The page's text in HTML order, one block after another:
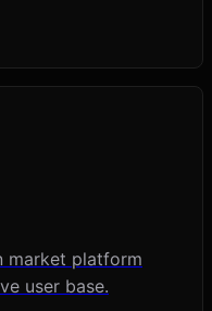
market platform
user base.